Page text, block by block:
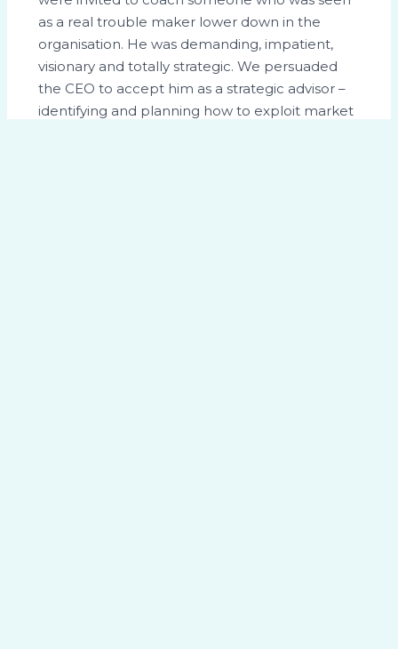
as a real trouble maker lower down in the
organisation. He was demanding, impatient,
visionary and totally strategic. We persuaded
the CEO to accept him as a strategic advisor –
identifying and planning how to exploit market